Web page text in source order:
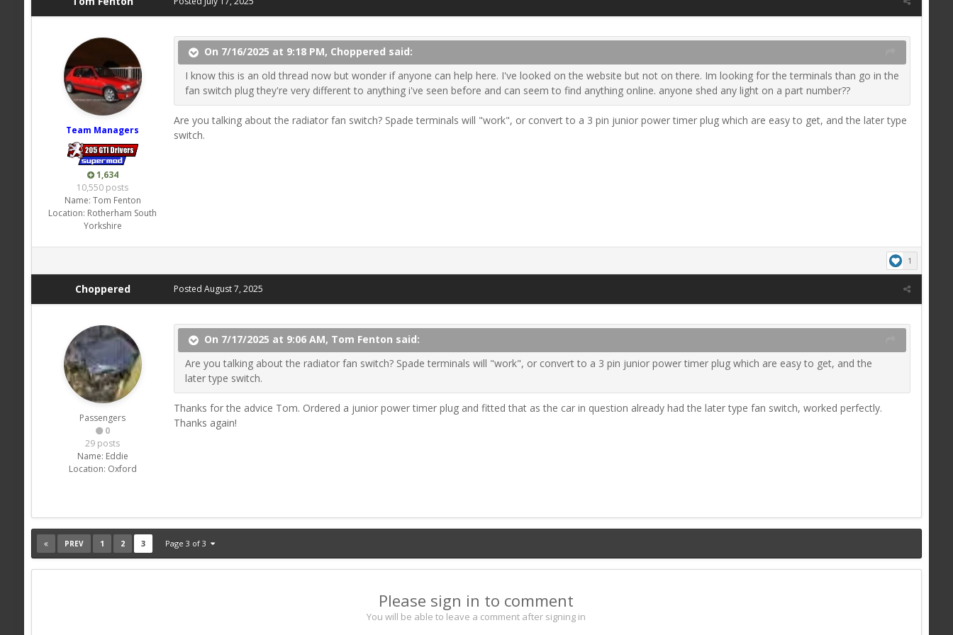
Team Managers
1,634
10,550 posts
Name: Tom Fenton
Location: Rotherham South
Yorkshire
On 7/16/2025 at 9:18 PM, Choppered said:
I know this is an old thread now but wonder if anyone can help here. I've looked on the website but not on there. Im looking for the terminals than go in the
fan switch plug they're very different to anything i've seen before and can seem to find anything online. anyone shed any light on a part number??
Are you talking about the radiator fan switch? Spade terminals will "work", or convert to a 3 pin junior power timer plug which are easy to get, and the later type
switch.
1
Choppered
Passengers
0
29 posts
Name: Eddie
Location: Oxford
Posted August 7, 2025
On 7/17/2025 at 9:06 AM, Tom Fenton said:
Are you talking about the radiator fan switch? Spade terminals will "work", or convert to a 3 pin junior power timer plug which are easy to get, and the
later type switch.
Thanks for the advice Tom. Ordered a junior power timer plug and fitted that as the car in question already had the later type fan switch, worked perfectly.
Thanks again!
PREV 1 2 3 Page 3 of 3
Please sign in to comment
You will be able to leave a comment after signing in